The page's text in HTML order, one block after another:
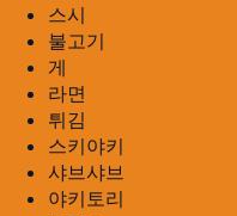
스시
불고기
게
라면
튀김
스키야키
샤브샤브
야키토리